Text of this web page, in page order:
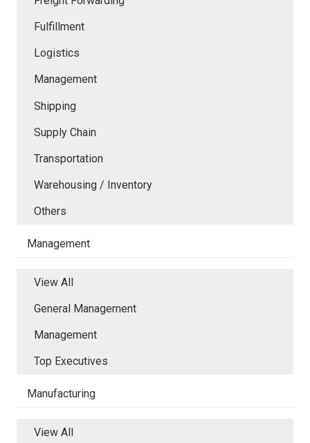
Fulfillment
Logistics
Management
Shipping
Supply Chain
Transportation
Warehousing / Inventory
Others
Management
View All
General Management
Management
Top Executives
Manufacturing
View All